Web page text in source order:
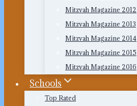
Mitzvah Magazine 2012
Mitzvah Magazine 2013
Mitzvah Magazine 2014
Mitzvah Magazine 2015
Mitzvah Magazine 2016
Schools
Top Rated